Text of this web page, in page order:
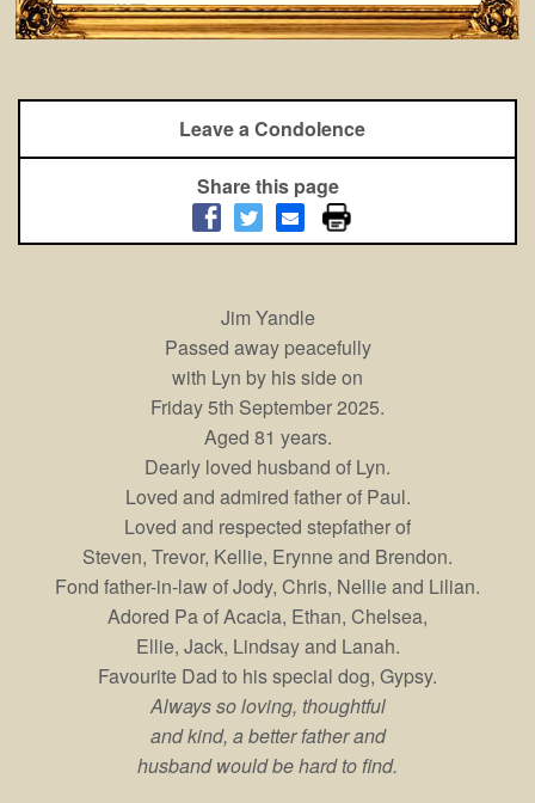
Leave a Condolence
Share this page
Jim Yandle
Passed away peacefully
with Lyn by his side on
Friday 5th September 2025.
Aged 81 years.
Dearly loved husband of Lyn.
Loved and admired father of Paul.
Loved and respected stepfather of
Steven, Trevor, Kellie, Erynne and Brendon.
Fond father-in-law of Jody, Chris, Nellie and Lilian.
Adored Pa of Acacia, Ethan, Chelsea,
Ellie, Jack, Lindsay and Lanah.
Favourite Dad to his special dog, Gypsy.
Always so loving, thoughtful
and kind, a better father and
husband would be hard to find.